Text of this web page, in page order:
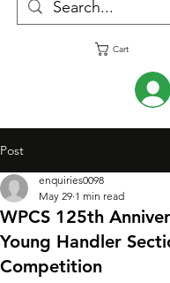
Cart
Post
WPCS 125th
Young Handler
Competition
enquiries0098
May 29 1 min read